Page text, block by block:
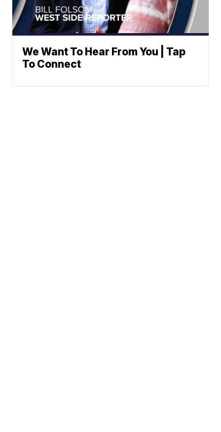
We Want To Hear From You | Tap
To Connect